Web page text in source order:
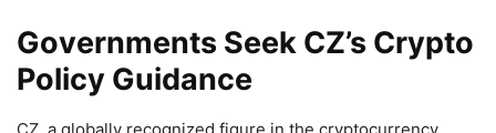
Governments Seek CZ’s Crypto
Policy Guidance